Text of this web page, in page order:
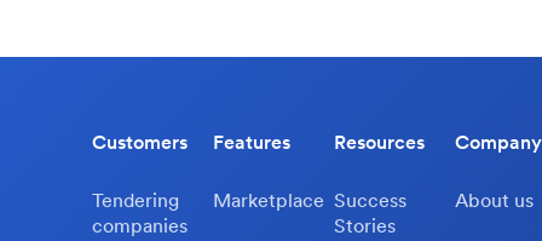
Customers
Tendering
companies
Features
Marketplace
Resources
Success
Stories
Company
About us